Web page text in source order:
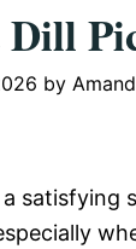
Dill
by
satisfying